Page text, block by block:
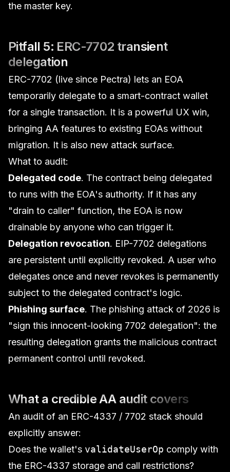
the master key.
Pitfall 5: ERC-7702 transient
delegation
ERC-7702 (live since Pectra) lets an EOA
temporarily delegate to a smart-contract wallet
for a single transaction. It is a powerful UX win,
bringing AA features to existing EOAs without
migration. It is also new attack surface.
What to audit:
Delegated code. The contract being delegated
to runs with the EOA's authority. If it has any
"drain to caller" function, the EOA is now
drainable by anyone who can trigger it.
Delegation revocation. EIP-7702 delegations
are persistent until explicitly revoked. A user who
delegates once and never revokes is permanently
subject to the delegated contract's logic.
Phishing surface. The phishing attack of 2026 is
"sign this innocent-looking 7702 delegation": the
resulting delegation grants the malicious contract
permanent control until revoked.
What a credible AA audit covers
An audit of an ERC-4337 / 7702 stack should
explicitly answer:
Does the wallet's validateUserOp comply with
the ERC-4337 storage and call restrictions?